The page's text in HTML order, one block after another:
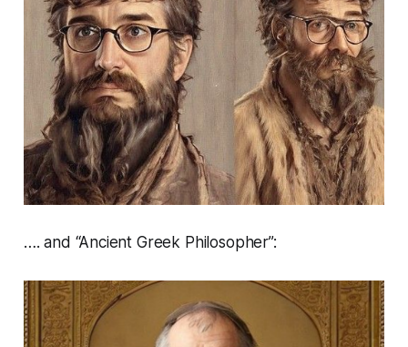
…. and “Ancient Greek Philosopher”: